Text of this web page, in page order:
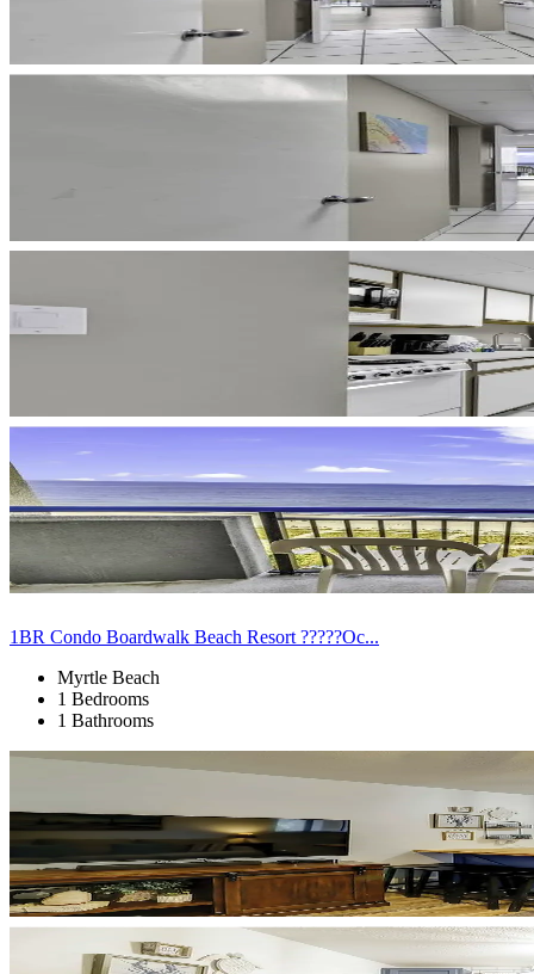
1BR Condo Boardwalk Beach Resort ?????Oc...
Myrtle Beach
1 Bedrooms
1 Bathrooms